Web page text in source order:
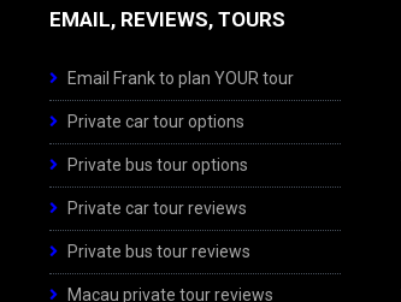
EMAIL, REVIEWS, TOURS
Email Frank to plan YOUR tour
Private car tour options
Private bus tour options
Private car tour reviews
Private bus tour reviews
Macau private tour reviews